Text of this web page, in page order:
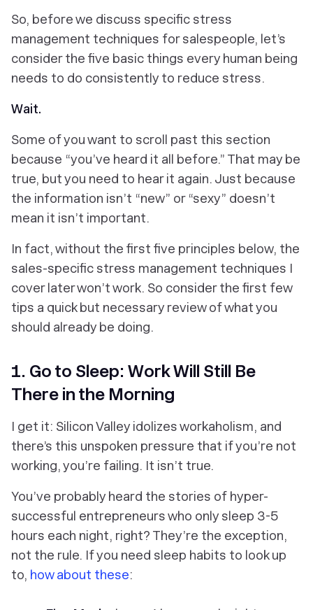
So, before we discuss specific stress
management techniques for salespeople, let’s
consider the five basic things every human being
needs to do consistently to reduce stress.
Wait.
Some of you want to scroll past this section
because “you’ve heard it all before.” That may be
true, but you need to hear it again. Just because
the information isn’t “new” or “sexy” doesn’t
mean it isn’t important.
In fact, without the first five principles below, the
sales-specific stress management techniques I
cover later won’t work. So consider the first few
tips a quick but necessary review of what you
should already be doing.
1. Go to Sleep: Work Will Still Be
There in the Morning
I get it: Silicon Valley idolizes workaholism, and
there’s this unspoken pressure that if you’re not
working, you’re failing. It isn’t true.
You’ve probably heard the stories of hyper-
successful entrepreneurs who only sleep 3-5
hours each night, right? They’re the exception,
not the rule. If you need sleep habits to look up
to, how about these: